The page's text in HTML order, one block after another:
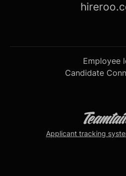
Employee
Candidate
Applicant tracking